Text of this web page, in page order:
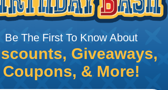
ease of
products
and
In addition,
the overall
braided
individuals
wires,
Be The First To Know About
Giveaways,
Coupons, & More!